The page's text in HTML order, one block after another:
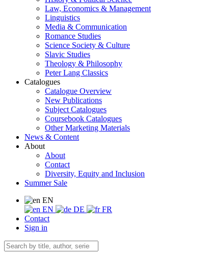
Law, Economics & Management
Linguistics
Media & Communication
Romance Studies
Science Society & Culture
Slavic Studies
Theology & Philosophy
Peter Lang Classics
Catalogues
Catalogue Overview
New Publications
Subject Catalogues
Coursebook Catalogues
Other Marketing Materials
News & Content
About
About
Contact
Diversity, Equity and Inclusion
Summer Sale
EN
EN
DE
FR
Contact
Sign in